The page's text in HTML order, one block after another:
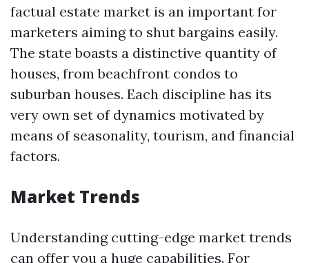
factual estate market is an important for
marketers aiming to shut bargains easily.
The state boasts a distinctive quantity of
houses, from beachfront condos to
suburban houses. Each discipline has its
very own set of dynamics motivated by
means of seasonality, tourism, and financial
factors.
Market Trends
Understanding cutting-edge market trends
can offer you a huge capabilities. For